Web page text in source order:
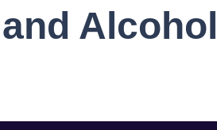
Alcohol